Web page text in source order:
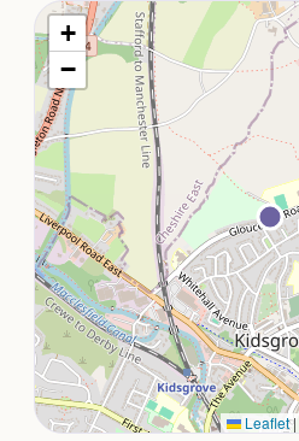
+
−
Leaflet|